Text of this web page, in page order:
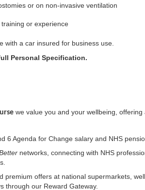
or on non-invasive ventilation
or experience
with a car insured for business use.
Personal Specification.
we value you and your wellbeing,
6 Agenda for Change salary and NHS
networks, connecting with NHS
premium offers at national supermarkets,
through our Reward Gateway.